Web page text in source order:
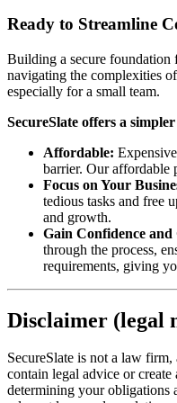
Ready to Streamline
Building a secure foundation
navigating the complexities
especially for a small team.
SecureSlate offers a
Affordable:
barrier. Our affordable
Focus on Your
tedious tasks and free
and growth.
Gain Confidence
through the process,
requirements, giving
Disclaimer (legal
SecureSlate is not a law
contain legal advice or
determining your obligations